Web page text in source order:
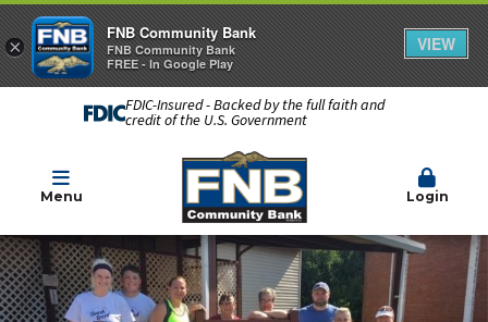
FDIC-Insured - Backed by the full faith and
credit of the U.S. Government
Menu Login
×
FNB Community Bank
FNB Community Bank
FREE - In Google Play
VIEW